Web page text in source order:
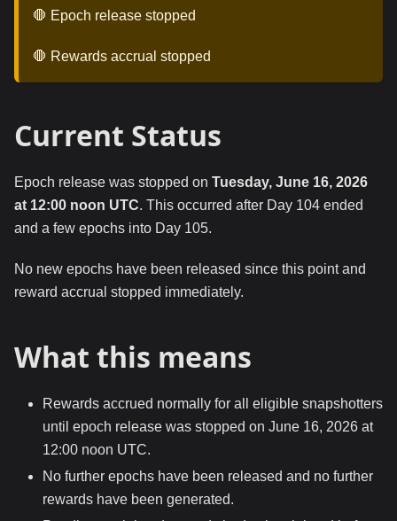
🛑 Epoch release stopped
🛑 Rewards accrual stopped
Current Status
Epoch release was stopped on Tuesday, June 16, 2026
at 12:00 noon UTC. This occurred after Day 104 ended
and a few epochs into Day 105.
No new epochs have been released since this point and
reward accrual stopped immediately.
What this means
Rewards accrued normally for all eligible snapshotters
until epoch release was stopped on June 16, 2026 at
12:00 noon UTC.
No further epochs have been released and no further
rewards have been generated.